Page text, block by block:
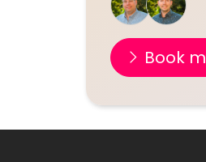
Book